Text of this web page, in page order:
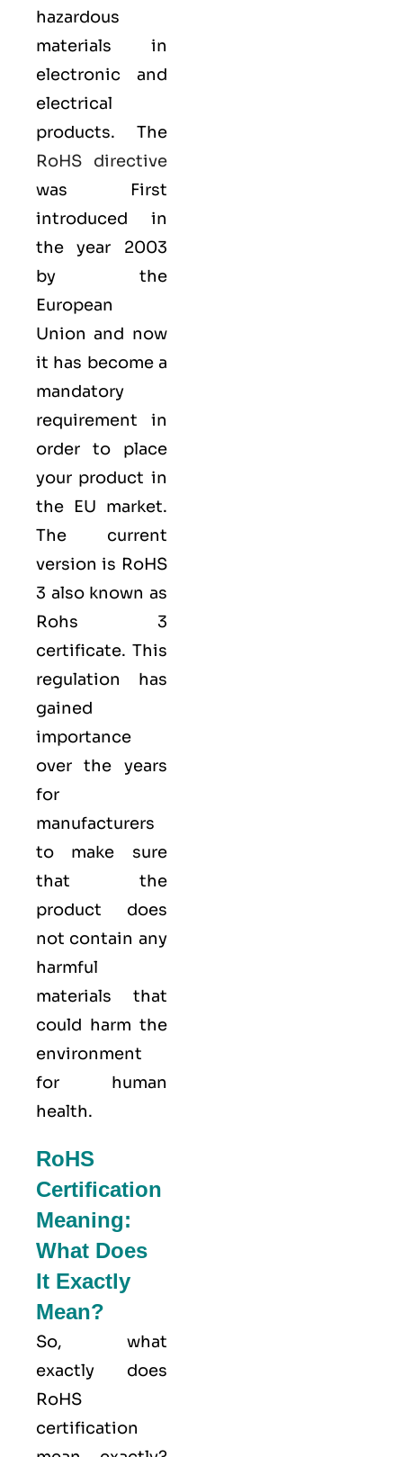
hazardous
materials in
electronic and
electrical
products. The
RoHS directive
was First
introduced in
the year 2003
by the
European
Union and now
it has become a
mandatory
requirement in
order to place
your product in
the EU market.
The current
version is RoHS
3 also known as
Rohs 3
certificate​. This
regulation has
gained
importance
over the years
for
manufacturers
to make sure
that the
product does
not contain any
harmful
materials that
could harm the
environment
for human
health.
RoHS
Certification
Meaning:
What Does
It Exactly
Mean?
So, what
exactly does
RoHS
certification